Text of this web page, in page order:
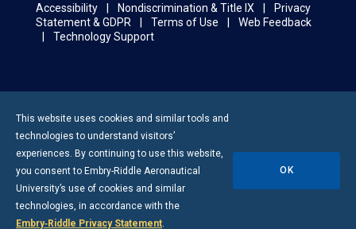
Accessibility Nondiscrimination & Title IX
Privacy
Statement & GDPR
Terms of Use
Web Feedback
Technology Support
This website uses cookies and similar tools and
technologies to understand visitors’
experiences. By continuing to use this website,
you consent to Embry-Riddle Aeronautical
University’s use of cookies and similar
technologies, in accordance with the
Embry‑Riddle Privacy Statement.
OK